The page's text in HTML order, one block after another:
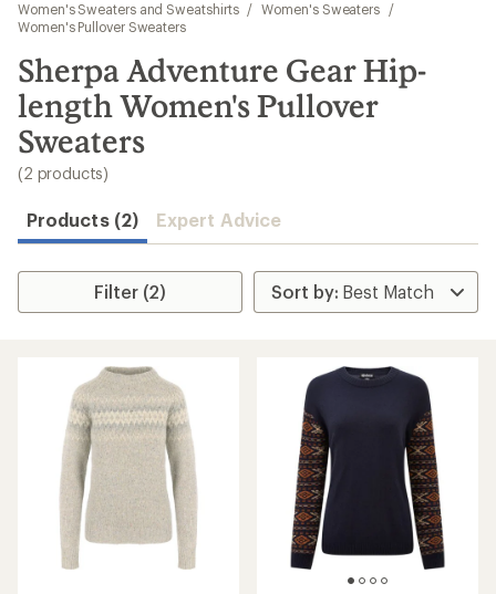
search
Women's Sweaters and Sweatshirts
/ Women's Sweaters
/
Women's Pullover Sweaters
Sherpa Adventure Gear Hip-
length Women's Pullover
Sweaters
(2 products)
Products (2) Expert Advice
Filter (2)